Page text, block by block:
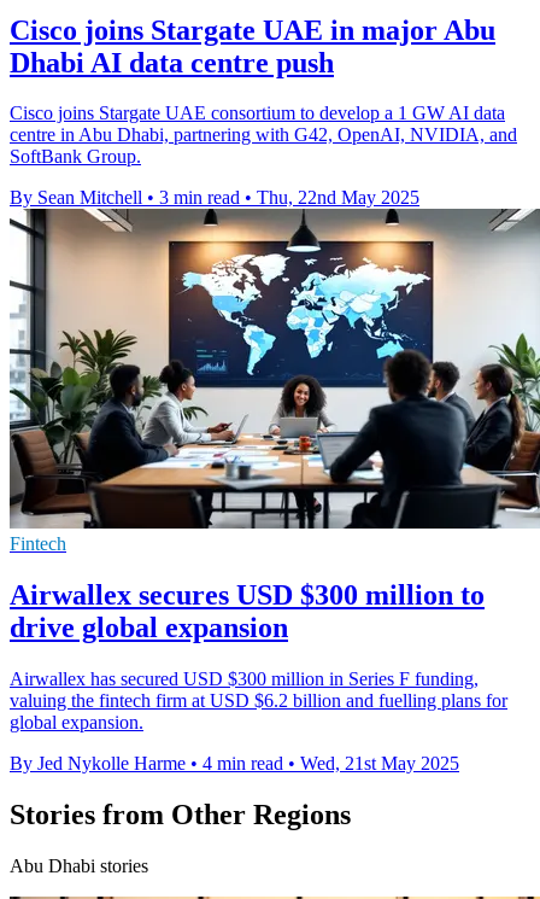
Cisco joins Stargate UAE in major Abu
Dhabi AI data centre push
Cisco joins Stargate UAE consortium to develop a 1 GW AI data
centre in Abu Dhabi, partnering with G42, OpenAI, NVIDIA, and
SoftBank Group.
By Sean Mitchell • 3 min read • Thu, 22nd May 2025
Fintech
Airwallex secures USD $300 million to
drive global expansion
Airwallex has secured USD $300 million in Series F funding,
valuing the fintech firm at USD $6.2 billion and fuelling plans for
global expansion.
By Jed Nykolle Harme • 4 min read • Wed, 21st May 2025
Stories from Other Regions
Abu Dhabi stories